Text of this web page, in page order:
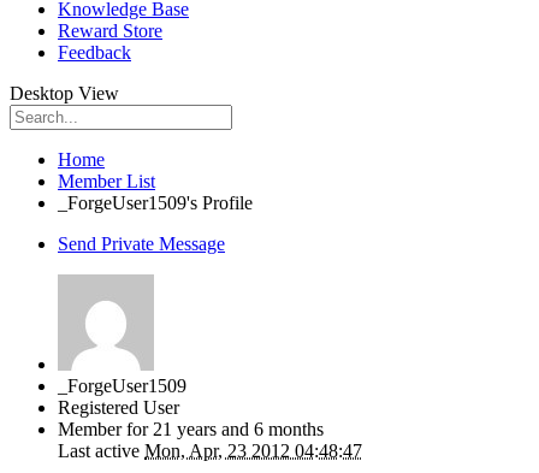
Knowledge Base
Reward Store
Feedback
Desktop View
Home
Member List
_ForgeUser1509's Profile
Send Private Message
_ForgeUser1509
Registered User
Member for 21 years and 6 months
Last active Mon, Apr, 23 2012 04:48:47